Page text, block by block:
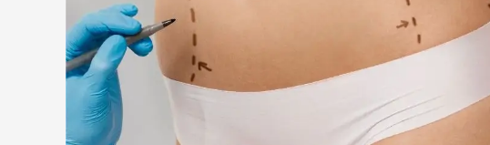
Breast Reduction
Facelift
Gynecomastia Surgery
Mommy Makeover